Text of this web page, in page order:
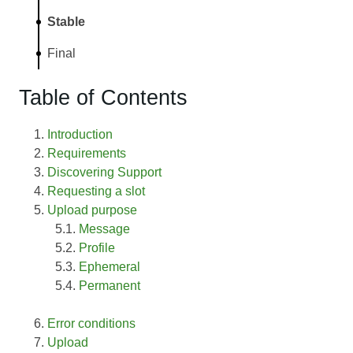
Stable
Final
Table of Contents
Introduction
Requirements
Discovering Support
Requesting a slot
Upload purpose
Message
Profile
Ephemeral
Permanent
Error conditions
Upload